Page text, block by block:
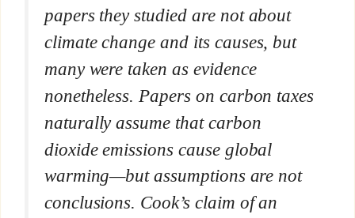
papers they studied are not about
climate change and its causes, but
many were taken as evidence
nonetheless. Papers on carbon taxes
naturally assume that carbon
dioxide emissions cause global
warming—but assumptions are not
conclusions. Cook’s claim of an